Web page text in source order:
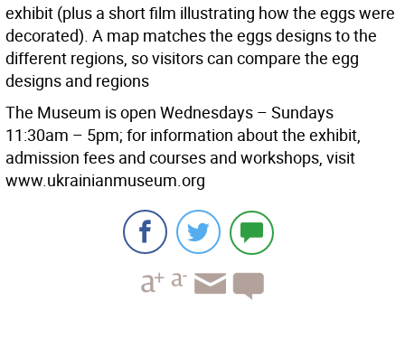
exhibit (plus a short film illustrating how the eggs were
decorated). A map matches the eggs designs to the
different regions, so visitors can compare the egg
designs and regions
The Museum is open Wednesdays – Sundays
11:30am – 5pm; for information about the exhibit,
admission fees and courses and workshops, visit
www.ukrainianmuseum.org